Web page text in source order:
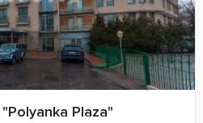
Plaza"